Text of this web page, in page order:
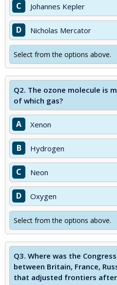
C Johannes Kepler
D Nicholas Mercator
Select from the options above.
Q2. The ozone molecule is
of which gas?
A Xenon
B Hydrogen
C Neon
D Oxygen
Select from the options above.
Q3. Where was the
between Britain, France,
that adjusted frontiers